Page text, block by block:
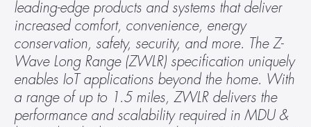
leading-edge products and systems that deliver
increased comfort, convenience, energy
conservation, safety, security, and more. The Z-
Wave Long Range (ZWLR) specification uniquely
enables IoT applications beyond the home. With
a range of up to 1.5 miles, ZWLR delivers the
performance and scalability required in MDU &